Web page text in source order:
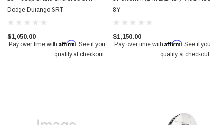
Dodge Durango SRT
$1,050.00
Pay over time with Affirm. See if you
qualify at checkout.
8Y
$1,150.00
Pay over time with Affirm. See if you
qualify at checkout.